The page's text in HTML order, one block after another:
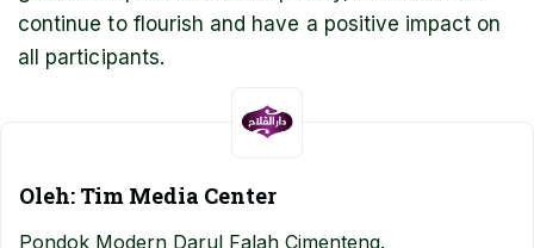
continue to flourish and have a positive impact on
all participants.
Oleh: Tim Media Center
Pondok Modern Darul Falah Cimenteng.